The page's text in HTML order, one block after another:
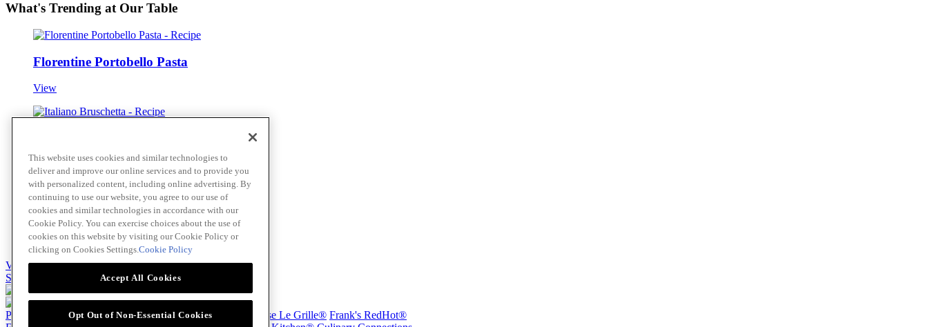
What's Trending at Our Table
Florentine Portobello Pasta
View
View
Greek Spinach and Feta Pizza
View
View all
Skip to main content
Products Billy Bee® Cattlemen's® Club House® Club House Le Grille® Frank's RedHot®
This website uses cookies and similar technologies to
deliver and improve our online services and to provide you
with personalized content, including online advertising. By
continuing to use our website, you agree to our use of
cookies and similar technologies in accordance with our
Cookie Policy. You can exercise choices about the use of
cookies on this website by visiting our Cookie Policy or
clicking on Cookies Settings.Cookie Policy
Accept All Cookies
Opt Out of Non-Essential Cookies